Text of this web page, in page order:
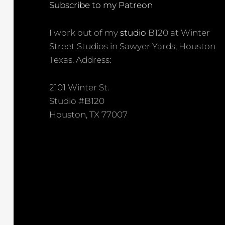
Subscribe to my Patreon
I work out of my studio B120 at Winter
Street Studios in Sawyer Yards, Houston
Texas. Address:
2101 Winter St.
Studio #B120
Houston, TX 77007